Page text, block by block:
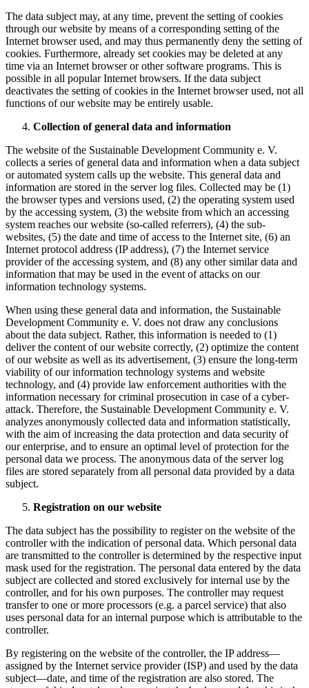
The data subject may, at any time, prevent the setting of cookies
through our website by means of a corresponding setting of the
Internet browser used, and may thus permanently deny the setting of
cookies. Furthermore, already set cookies may be deleted at any
time via an Internet browser or other software programs. This is
possible in all popular Internet browsers. If the data subject
deactivates the setting of cookies in the Internet browser used, not all
functions of our website may be entirely usable.
Collection of general data and information
The website of the Sustainable Development Community e. V.
collects a series of general data and information when a data subject
or automated system calls up the website. This general data and
information are stored in the server log files. Collected may be (1)
the browser types and versions used, (2) the operating system used
by the accessing system, (3) the website from which an accessing
system reaches our website (so-called referrers), (4) the sub-
websites, (5) the date and time of access to the Internet site, (6) an
Internet protocol address (IP address), (7) the Internet service
provider of the accessing system, and (8) any other similar data and
information that may be used in the event of attacks on our
information technology systems.
When using these general data and information, the Sustainable
Development Community e. V. does not draw any conclusions
about the data subject. Rather, this information is needed to (1)
deliver the content of our website correctly, (2) optimize the content
of our website as well as its advertisement, (3) ensure the long-term
viability of our information technology systems and website
technology, and (4) provide law enforcement authorities with the
information necessary for criminal prosecution in case of a cyber-
attack. Therefore, the Sustainable Development Community e. V.
analyzes anonymously collected data and information statistically,
with the aim of increasing the data protection and data security of
our enterprise, and to ensure an optimal level of protection for the
personal data we process. The anonymous data of the server log
files are stored separately from all personal data provided by a data
subject.
Registration on our website
The data subject has the possibility to register on the website of the
controller with the indication of personal data. Which personal data
are transmitted to the controller is determined by the respective input
mask used for the registration. The personal data entered by the data
subject are collected and stored exclusively for internal use by the
controller, and for his own purposes. The controller may request
transfer to one or more processors (e.g. a parcel service) that also
uses personal data for an internal purpose which is attributable to the
controller.
By registering on the website of the controller, the IP address—
assigned by the Internet service provider (ISP) and used by the data
subject—date, and time of the registration are also stored. The